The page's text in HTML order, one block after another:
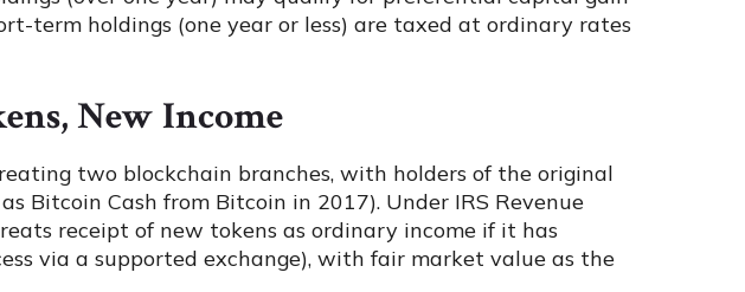
term holdings (one year or less) are taxed at ordinary rates
New Income
two blockchain branches, with holders of the original
Bitcoin Cash from Bitcoin in 2017). Under IRS Revenue
receipt of new tokens as ordinary income if it has
via a supported exchange), with fair market value as the